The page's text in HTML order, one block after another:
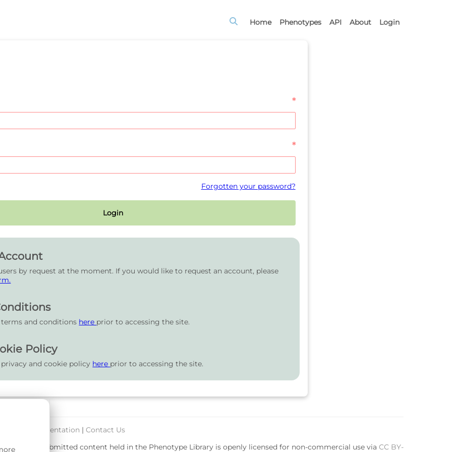
Home Phenotypes API About Login
by request at the moment. If you would like to request an account, please
terms and conditions here prior to accessing the site.
Policy
and cookie policy here prior to accessing the site.
*
*
Forgotten your password?
Login
& Documentation | Contact Us
User-submitted content held in the Phenotype Library is openly licensed for non-commercial use via CC BY-